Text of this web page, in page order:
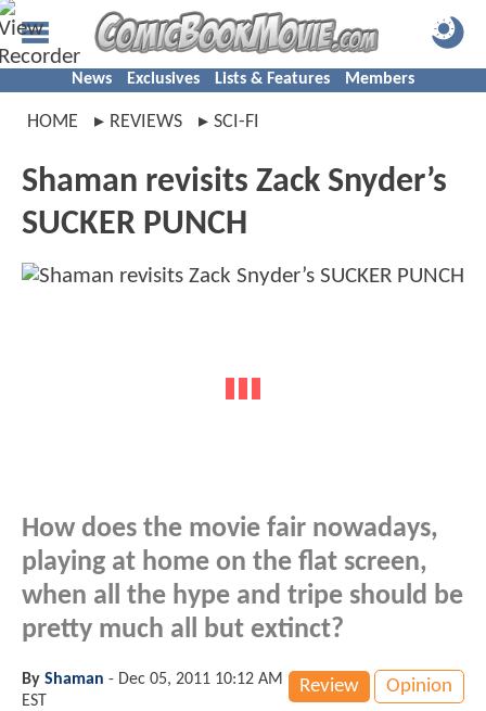
News Exclusives Lists & Features Members
HOME REVIEWS SCI-FI
Shaman revisits Zack Snyder’s
SUCKER PUNCH
How does the movie fair nowadays,
playing at home on the flat screen,
when all the hype and tripe should be
pretty much all but extinct?
Review Opinion
By Shaman - Dec 05, 2011 10:12 AM
EST